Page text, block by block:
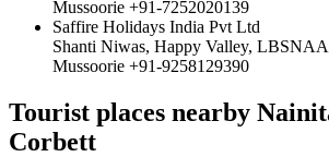
Mussoorie +91-7252020139
Saffire Holidays India Pvt Ltd
Shanti Niwas, Happy Valley,
Mussoorie +91-9258129390
Tourist places nearby
Corbett